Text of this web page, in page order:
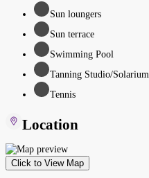
Sun loungers
Sun terrace
Swimming Pool
Tanning Studio/Solarium
Tennis
Location
Click to View Map